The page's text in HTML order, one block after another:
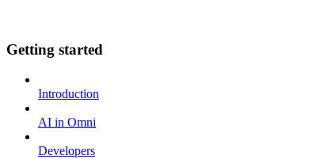
Getting started
Introduction
AI in Omni
Developers